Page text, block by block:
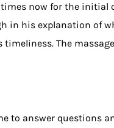
times now for the
in his explanation of
The
to answer questions